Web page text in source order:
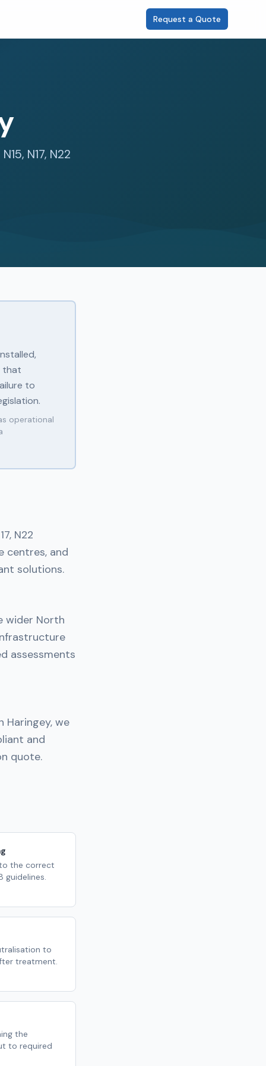
Request a Quote
N17, N22
that
to
operational
N22
centres, and
solutions.
wider North
assessments
Haringey, we
and
quote.
the correct
guidelines.
to
treatment.
the
to required